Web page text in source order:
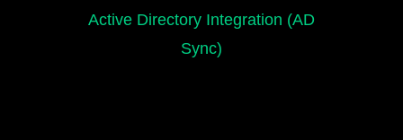
Active Directory Integration (AD
Sync)